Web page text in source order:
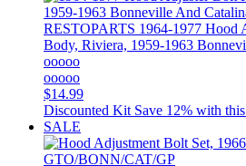
RESTOPARTS 1964-1977 Hood
Body, Riviera, 1959-1963
ooooo
ooooo
$14.99
Discounted Kit Save 12% with
SALE